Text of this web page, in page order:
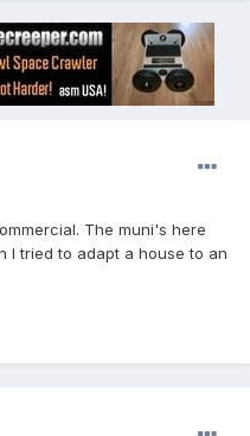
The muni's here
I tried to adapt a house to an